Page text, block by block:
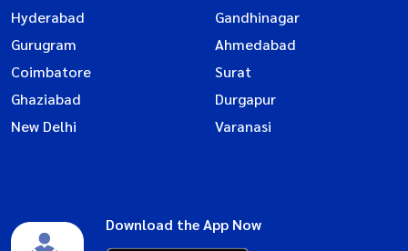
Hyderabad
Gandhinagar
Gurugram
Ahmedabad
Coimbatore
Surat
Ghaziabad
Durgapur
New Delhi
Varanasi
Download the App Now